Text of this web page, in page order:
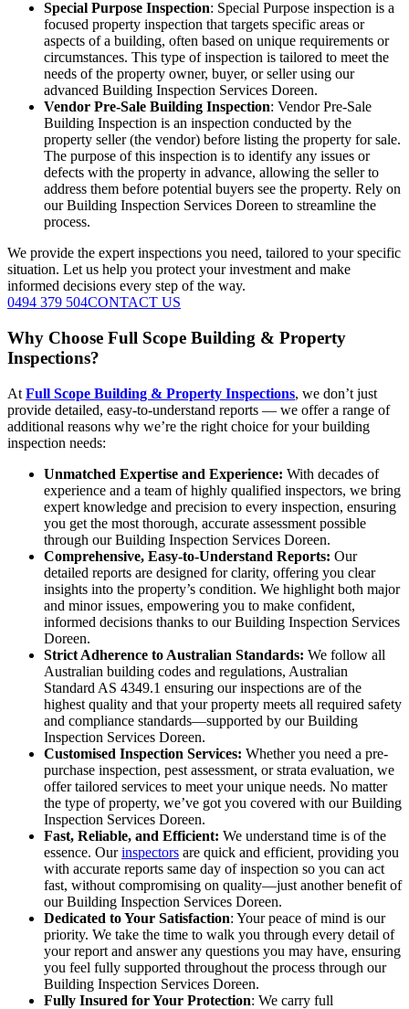
Special Purpose Inspection: Special Purpose inspection is a
focused property inspection that targets specific areas or
aspects of a building, often based on unique requirements or
circumstances. This type of inspection is tailored to meet the
needs of the property owner, buyer, or seller using our
advanced Building Inspection Services Doreen.
Vendor Pre-Sale Building Inspection: Vendor Pre-Sale
Building Inspection is an inspection conducted by the
property seller (the vendor) before listing the property for sale.
The purpose of this inspection is to identify any issues or
defects with the property in advance, allowing the seller to
address them before potential buyers see the property. Rely on
our Building Inspection Services Doreen to streamline the
process.
We provide the expert inspections you need, tailored to your specific
situation. Let us help you protect your investment and make
informed decisions every step of the way.
0494 379 504CONTACT US
Why Choose Full Scope Building & Property
Inspections?
At Full Scope Building & Property Inspections, we don’t just
provide detailed, easy-to-understand reports — we offer a range of
additional reasons why we’re the right choice for your building
inspection needs:
Unmatched Expertise and Experience: With decades of
experience and a team of highly qualified inspectors, we bring
expert knowledge and precision to every inspection, ensuring
you get the most thorough, accurate assessment possible
through our Building Inspection Services Doreen.
Comprehensive, Easy-to-Understand Reports: Our
detailed reports are designed for clarity, offering you clear
insights into the property’s condition. We highlight both major
and minor issues, empowering you to make confident,
informed decisions thanks to our Building Inspection Services
Doreen.
Strict Adherence to Australian Standards: We follow all
Australian building codes and regulations, Australian
Standard AS 4349.1 ensuring our inspections are of the
highest quality and that your property meets all required safety
and compliance standards—supported by our Building
Inspection Services Doreen.
Customised Inspection Services: Whether you need a pre-
purchase inspection, pest assessment, or strata evaluation, we
offer tailored services to meet your unique needs. No matter
the type of property, we’ve got you covered with our Building
Inspection Services Doreen.
Fast, Reliable, and Efficient: We understand time is of the
essence. Ourinspectors are quick and efficient, providing you
with accurate reports same day of inspection so you can act
fast, without compromising on quality—just another benefit of
our Building Inspection Services Doreen.
Dedicated to Your Satisfaction: Your peace of mind is our
priority. We take the time to walk you through every detail of
your report and answer any questions you may have, ensuring
you feel fully supported throughout the process through our
Building Inspection Services Doreen.
Fully Insured for Your Protection: We carry full